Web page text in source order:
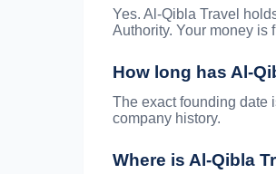
Yes. Al-Qibla Travel
Authority. Your money is
How long has Al-
The exact founding date
company history.
Where is Al-Qibla